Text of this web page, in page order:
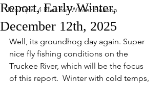
Pro Tips: 4 Flies for Winter Season
Report, Early Winter,
December 12th, 2025
Well, its groundhog day again. Super
nice fly fishing conditions on the
Truckee River, which will be the focus
of this report.  Winter with cold temps,